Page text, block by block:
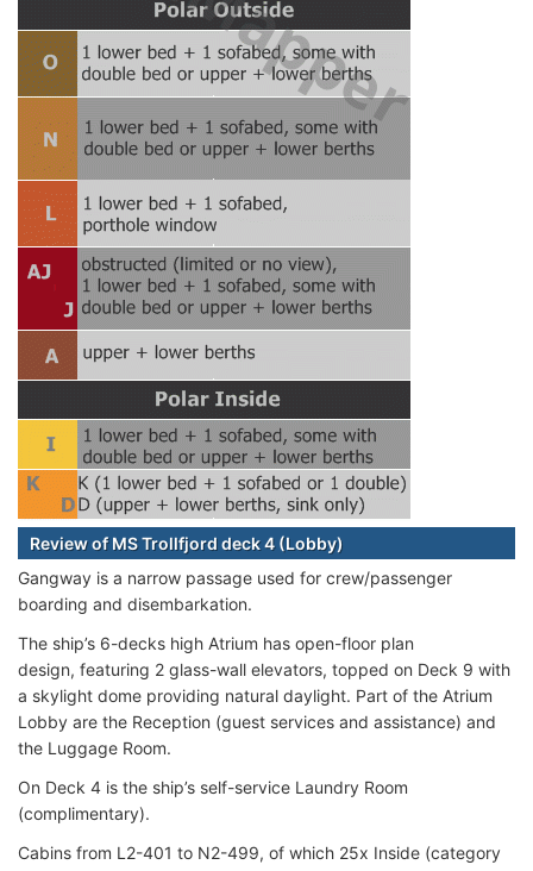
Review of MS Trollfjord deck 4 (Lobby)
Gangway is a narrow passage used for crew/passenger
boarding and disembarkation.
The ship’s 6-decks high Atrium has open-floor plan
design, featuring 2 glass-wall elevators, topped on Deck 9 with
a skylight dome providing natural daylight. Part of the Atrium
Lobby are the Reception (guest services and assistance) and
the Luggage Room.
On Deck 4 is the ship’s self-service Laundry Room
(complimentary).
Cabins from L2-401 to N2-499, of which 25x Inside (category